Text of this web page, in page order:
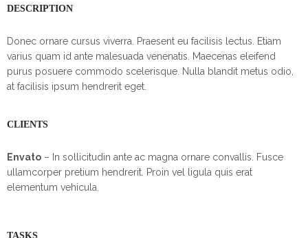
DESCRIPTION
Donec ornare cursus viverra. Praesent eu facilisis lectus. Etiam
varius quam id ante malesuada venenatis. Maecenas eleifend
purus posuere commodo scelerisque. Nulla blandit metus odio,
at facilisis ipsum hendrerit eget.
CLIENTS
Envato – In sollicitudin ante ac magna ornare convallis. Fusce
ullamcorper pretium hendrerit. Proin vel ligula quis erat
elementum vehicula.
TASKS